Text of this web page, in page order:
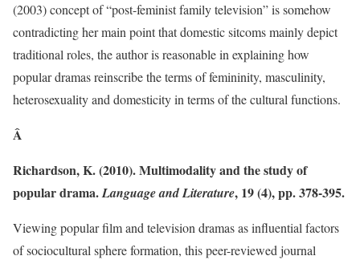
(2003) concept of “post-feminist family television” is somehow
contradicting her main point that domestic sitcoms mainly depict
traditional roles, the author is reasonable in explaining how
popular dramas reinscribe the terms of femininity, masculinity,
heterosexuality and domesticity in terms of the cultural functions.
Â
Richardson, K. (2010). Multimodality and the study of
popular drama.Language and Literature, 19 (4), pp. 378-395.
Viewing popular film and television dramas as influential factors
of sociocultural sphere formation, this peer-reviewed journal